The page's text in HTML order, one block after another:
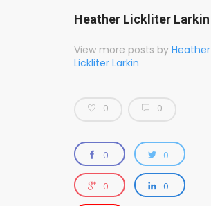
Heather Lickliter Larkin
View more posts by Heather
Lickliter Larkin
0 0
0 0
0 0